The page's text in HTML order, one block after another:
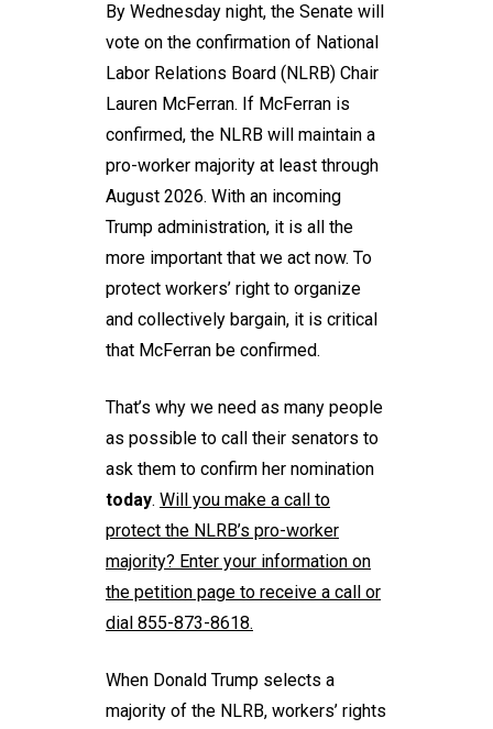
By Wednesday night, the Senate will
vote on the confirmation of National
Labor Relations Board (NLRB) Chair
Lauren McFerran. If McFerran is
confirmed, the NLRB will maintain a
pro-worker majority at least through
August 2026. With an incoming
Trump administration, it is all the
more important that we act now. To
protect workers’ right to organize
and collectively bargain, it is critical
that McFerran be confirmed.
That’s why we need as many people
as possible to call their senators to
ask them to confirm her nomination
today. Will you make a call to
protect the NLRB’s pro-worker
majority? Enter your information on
the petition page to receive a call or
dial 855-873-8618.
When Donald Trump selects a
majority of the NLRB, workers’ rights